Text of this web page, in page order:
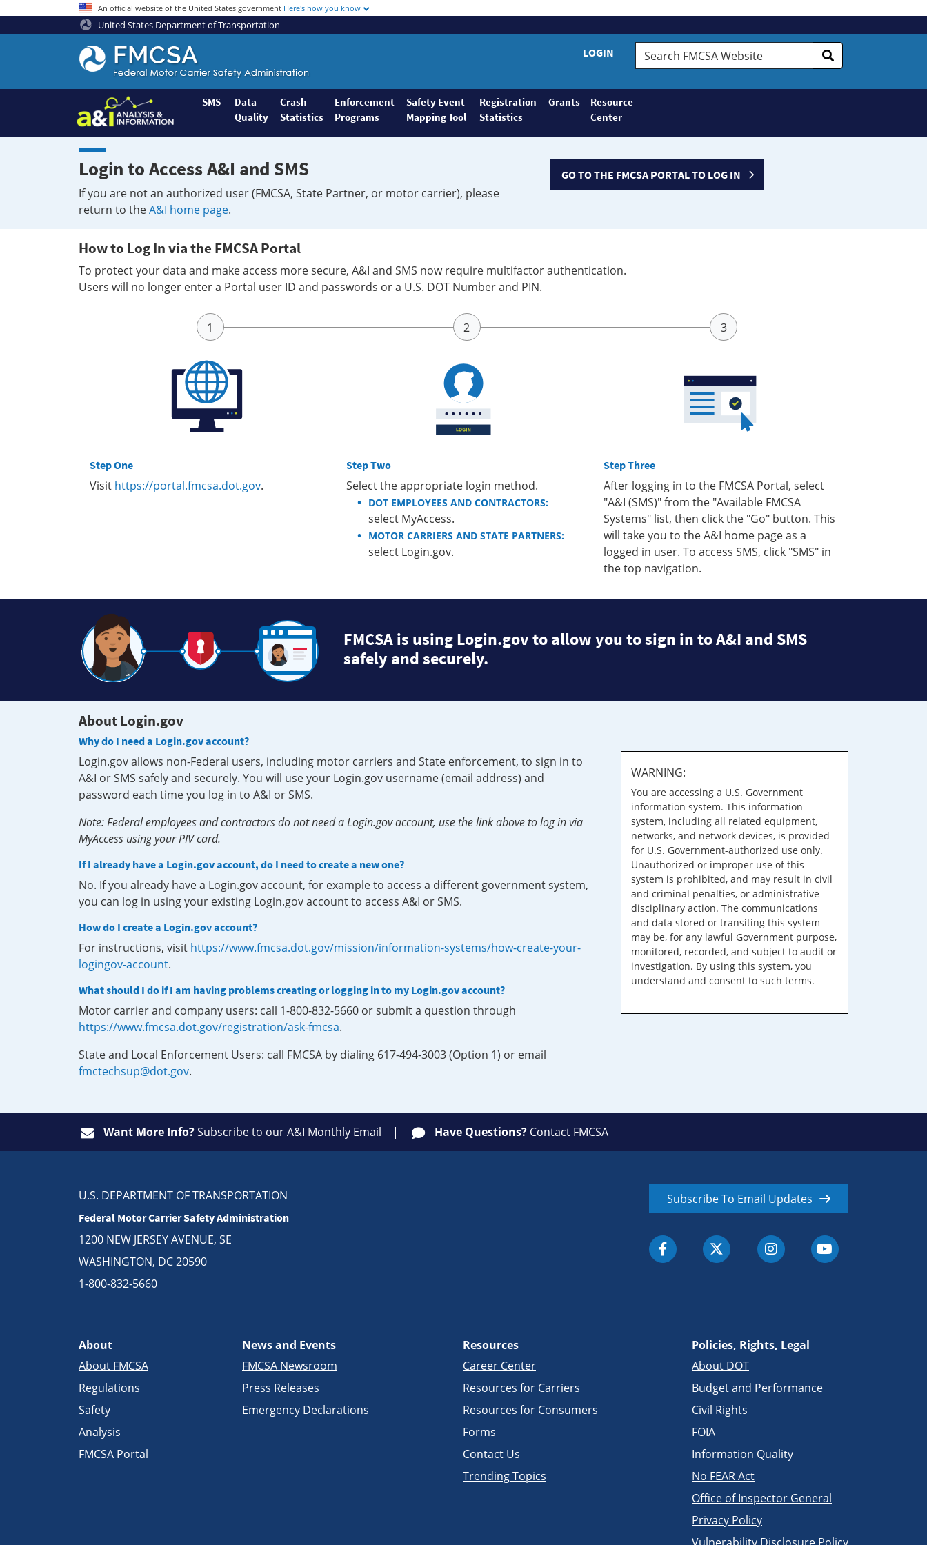
An official website of the United States government Here's how you know
United States Department of Transportation
Federal
Motor
Coach
Safety
Administration
Home
LOGIN
Search
FMCSA
SMS
Data
Quality
Crash
Statistics
Enforcement
Programs
Safety Event
Mapping Tool
Registration
Statistics
Grants
Resource
Center
Login to Access A&I and SMS
If you are not an authorized user (FMCSA, State Partner, or motor carrier), please
return to theA&I home page.
GO TO THE FMCSA PORTAL TO LOG IN
How to Log In via the FMCSA Portal
To protect your data and make access more secure, A&I and SMS now require multifactor authentication.
Users will no longer enter a Portal user ID and passwords or a U.S. DOT Number and PIN.
Step One
Visit https://portal.fmcsa.dot.gov.
Step Two
Select the appropriate login method.
DOT EMPLOYEES AND CONTRACTORS:
select MyAccess.
MOTOR CARRIERS AND STATE PARTNERS:
select Login.gov.
Step Three
After logging in to the FMCSA Portal, select
"A&I (SMS)" from the "Available FMCSA
Systems" list, then click the "Go" button. This
will take you to the A&I home page as a
logged in user. To access SMS, click "SMS" in
the top navigation.
FMCSA is using Login.gov to allow you to sign in to A&I and SMS
safely and securely.
About Login.gov
Why do I need a Login.gov account?
Login.gov allows non-Federal users, including motor carriers and State enforcement, to sign in to
A&I or SMS safely and securely. You will use your Login.gov username (email address) and
password each time you log in to A&I or SMS.
Note: Federal employees and contractors do not need a Login.gov account, use the link above to log in via
MyAccess using your PIV card.
If I already have a Login.gov account, do I need to create a new one?
No. If you already have a Login.gov account, for example to access a different government system,
you can log in using your existing Login.gov account to access A&I or SMS.
How do I create a Login.gov account?
For instructions, visit https://www.fmcsa.dot.gov/mission/information-systems/how-create-your-
logingov-account.
What should I do if I am having problems creating or logging in to my Login.gov account?
Motor carrier and company users: call 1-800-832-5660 or submit a question through
https://www.fmcsa.dot.gov/registration/ask-fmcsa.
State and Local Enforcement Users: call FMCSA by dialing 617-494-3003 (Option 1) or email
fmctechsup@dot.gov.
WARNING:
You are accessing a U.S. Government
information system. This information
system, including all related equipment,
networks, and network devices, is provided
for U.S. Government-authorized use only.
Unauthorized or improper use of this
system is prohibited, and may result in civil
and criminal penalties, or administrative
disciplinary action. The communications
and data stored or transiting this system
may be, for any lawful Government purpose,
monitored, recorded, and subject to audit or
investigation. By using this system, you
understand and consent to such terms.
Want More Info?Subscribeto our A&I Monthly Email Have Questions? Contact FMCSA
U.S. DEPARTMENT OF TRANSPORTATION
Federal Motor Carrier Safety Administration
1200 NEW JERSEY AVENUE, SE
WASHINGTON, DC 20590
1-800-832-5660
Subscribe To Email Updates
About
About FMCSA
Regulations
Safety
Analysis
FMCSA Portal
News and Events
FMCSA Newsroom
Press Releases
Emergency Declarations
Resources
Career Center
Resources for Carriers
Resources for Consumers
Forms
Contact Us
Trending Topics
Policies, Rights, Legal
About DOT
Budget and Performance
Civil Rights
FOIA
Information Quality
No FEAR Act
Office of Inspector General
Privacy Policy